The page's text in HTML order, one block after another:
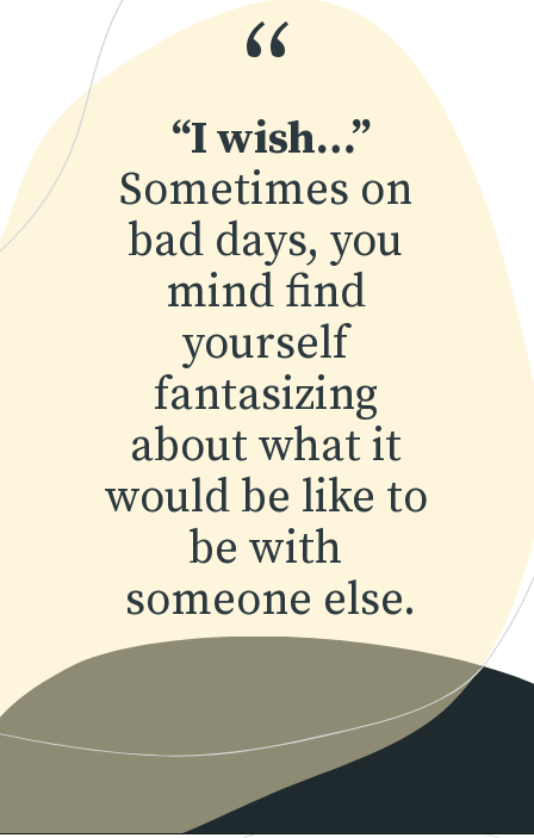
“
“I wish…”
Sometimes on
bad days, you
mind find
yourself
fantasizing
about what it
would be like to
be with
someone else.